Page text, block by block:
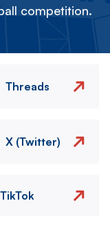
competition.
Threads
X (Twitter)
TikTok